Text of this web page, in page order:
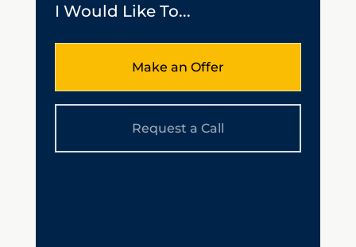
I Would Like To...
Make an Offer
Request a Call